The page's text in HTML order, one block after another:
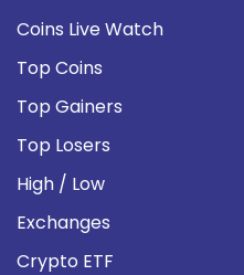
Coins Live Watch
Top Coins
Top Gainers
Top Losers
High / Low
Exchanges
Crypto ETF